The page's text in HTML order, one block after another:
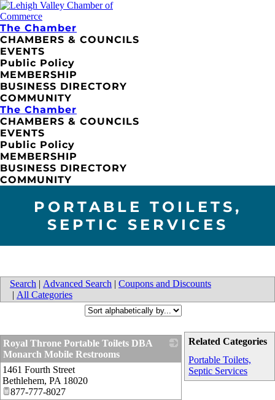
The Chamber
CHAMBERS & COUNCILS
EVENTS
Public Policy
MEMBERSHIP
BUSINESS DIRECTORY
COMMUNITY
The Chamber
CHAMBERS & COUNCILS
EVENTS
Public Policy
MEMBERSHIP
BUSINESS DIRECTORY
COMMUNITY
PORTABLE TOILETS,
SEPTIC SERVICES
Search | Advanced Search | Coupons and Discounts
| All Categories
Related Categories
Portable Toilets,
Septic Services
Royal Throne Portable Toilets DBA
Monarch Mobile Restrooms
1461 Fourth Street
Bethlehem, PA 18020
877-777-8027